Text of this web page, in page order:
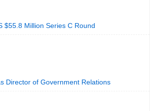
$55.8 Million Series C Round
Director of Government Relations